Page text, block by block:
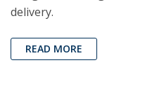
delivery.
READ MORE